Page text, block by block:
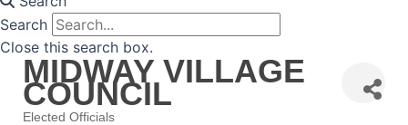
Search
Close this search box.
MIDWAY VILLAGE
COUNCIL
Elected Officials